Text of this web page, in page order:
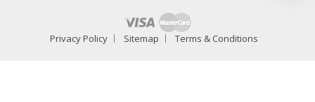
Privacy Policy Sitemap Terms & Conditions